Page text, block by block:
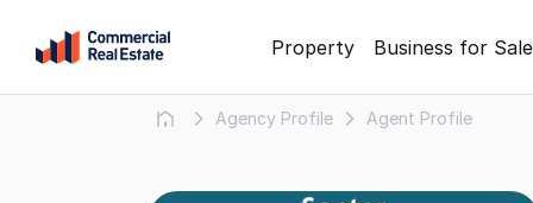
content
Property Business for Sale
Agency Profile Agent Profile